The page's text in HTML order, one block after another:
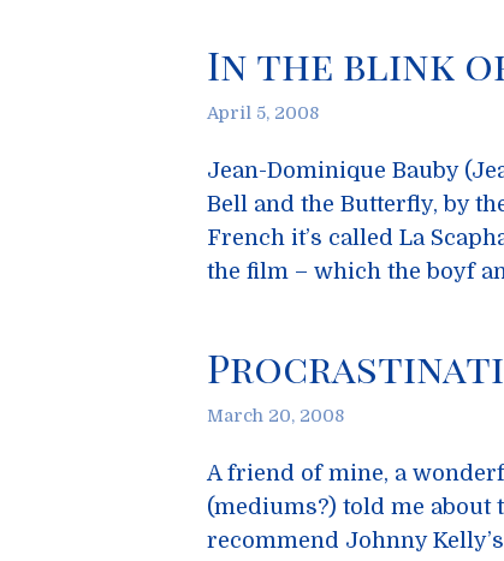
In the blink
April 5, 2008
Jean-Dominique Bauby
Bell and the Butterfly, by
French it’s called La
the film – which the boyf
March 20, 2008
A friend of mine, a
(mediums?) told me
recommend Johnny